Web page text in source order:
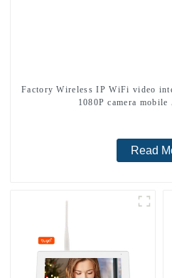
Factory Wireless IP WiFi video
1080P camera
Read